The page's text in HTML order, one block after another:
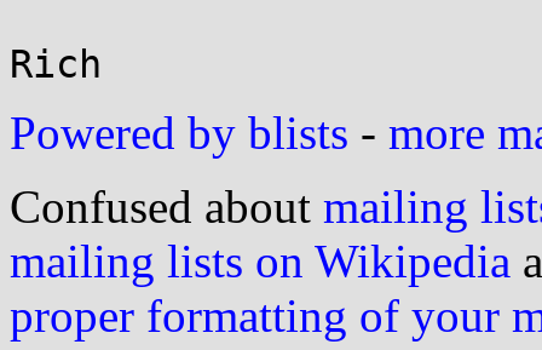
Powered by blists - more
Confused about mailing
mailing lists on Wikipedia
proper formatting of your